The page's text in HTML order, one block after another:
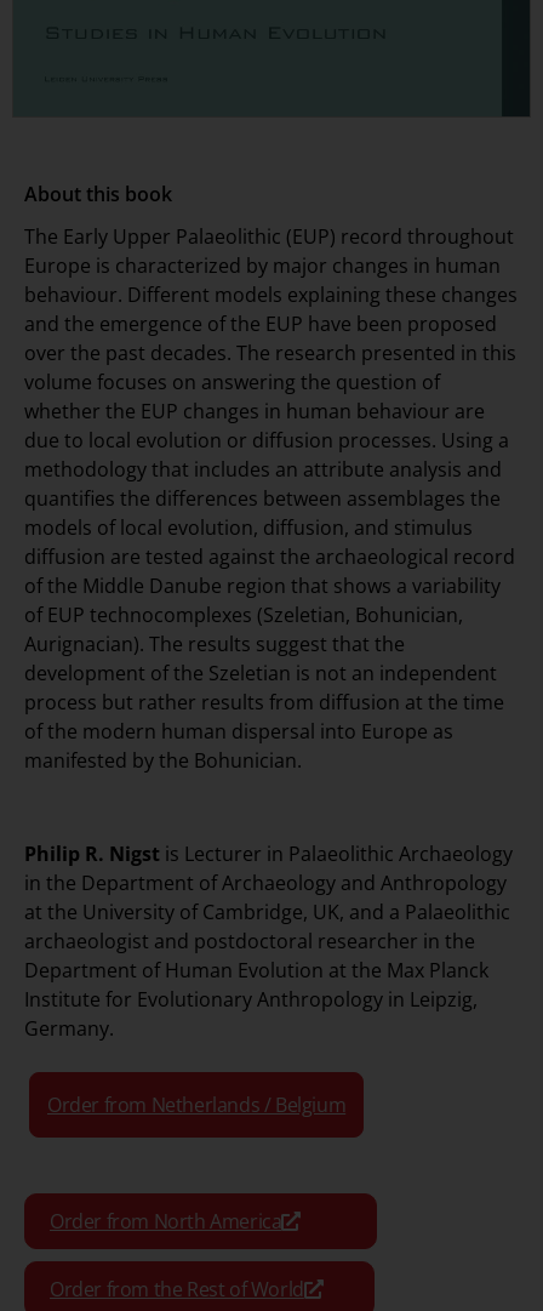
About this book
The Early Upper Palaeolithic (EUP) record throughout
Europe is characterized by major changes in human
behaviour. Different models explaining these changes
and the emergence of the EUP have been proposed
over the past decades. The research presented in this
volume focuses on answering the question of
whether the EUP changes in human behaviour are
due to local evolution or diffusion processes. Using a
methodology that includes an attribute analysis and
quantifies the differences between assemblages the
models of local evolution, diffusion, and stimulus
diffusion are tested against the archaeological record
of the Middle Danube region that shows a variability
of EUP technocomplexes (Szeletian, Bohunician,
Aurignacian). The results suggest that the
development of the Szeletian is not an independent
process but rather results from diffusion at the time
of the modern human dispersal into Europe as
manifested by the Bohunician.
Philip R. Nigst is Lecturer in Palaeolithic Archaeology
in the Department of Archaeology and Anthropology
at the University of Cambridge, UK, and a Palaeolithic
archaeologist and postdoctoral researcher in the
Department of Human Evolution at the Max Planck
Institute for Evolutionary Anthropology in Leipzig,
Germany.
Order from Netherlands / Belgium
Order from North America
Order from the Rest of World